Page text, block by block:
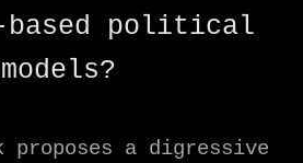
based political
models?
proposes a digressive